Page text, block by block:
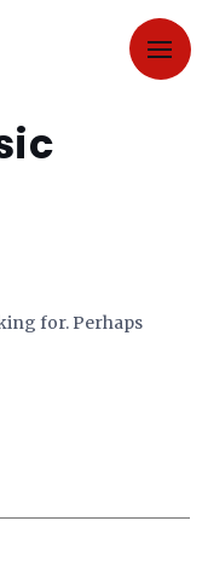
for. Perhaps